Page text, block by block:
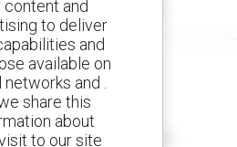
matching your search.
your alerts
for second-hand equipment
content and
to deliver
and
available on
and .
share this
about
to our site